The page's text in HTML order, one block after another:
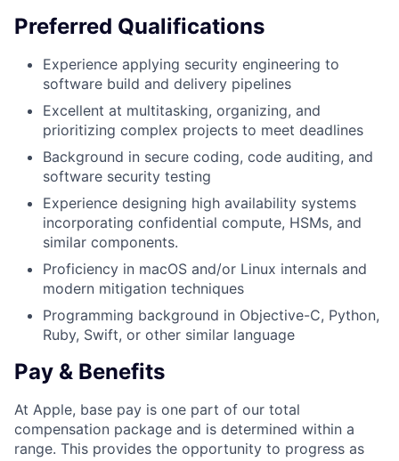
Preferred Qualifications
Experience applying security engineering to
software build and delivery pipelines
Excellent at multitasking, organizing, and
prioritizing complex projects to meet deadlines
Background in secure coding, code auditing, and
software security testing
Experience designing high availability systems
incorporating confidential compute, HSMs, and
similar components.
Proficiency in macOS and/or Linux internals and
modern mitigation techniques
Programming background in Objective-C, Python,
Ruby, Swift, or other similar language
Pay & Benefits
At Apple, base pay is one part of our total
compensation package and is determined within a
range. This provides the opportunity to progress as